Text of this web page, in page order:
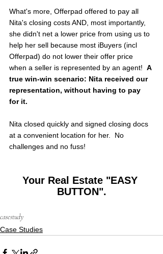
What's more, Offerpad offered to pay all
Nita's closing costs AND, most importantly,
she didn't net a lower price from using us to
help her sell because most iBuyers (incl
Offerpad) do not lower their offer price
when a seller is represented by an agent! A
true win-win scenario: Nita received our
representation, without having to pay
for it.
Nita closed quickly and signed closing docs
at a convenient location for her.  No
challenges and no fuss!
Your Real Estate "EASY
BUTTON".
casestudy
Case Studies